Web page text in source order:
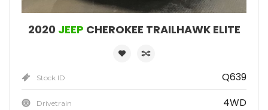
2020 JEEP CHEROKEE TRAILHAWK ELITE
Stock ID Q639
Drivetrain 4WD